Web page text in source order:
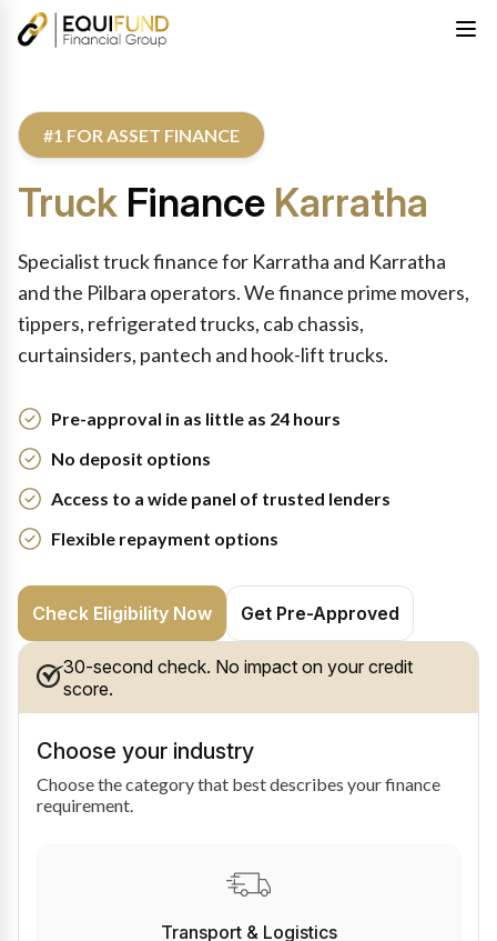
#1 FOR ASSET FINANCE
Truck Finance Karratha
Specialist truck finance for Karratha and Karratha
and the Pilbara operators. We finance prime movers,
tippers, refrigerated trucks, cab chassis,
curtainsiders, pantech and hook-lift trucks.
Pre-approval in as little as 24 hours
No deposit options
Access to a wide panel of trusted lenders
Flexible repayment options
Check Eligibility Now Get Pre-Approved
30-second check. No impact on your credit
score.
Choose your industry
Choose the category that best describes your finance
requirement.
Transport & Logistics